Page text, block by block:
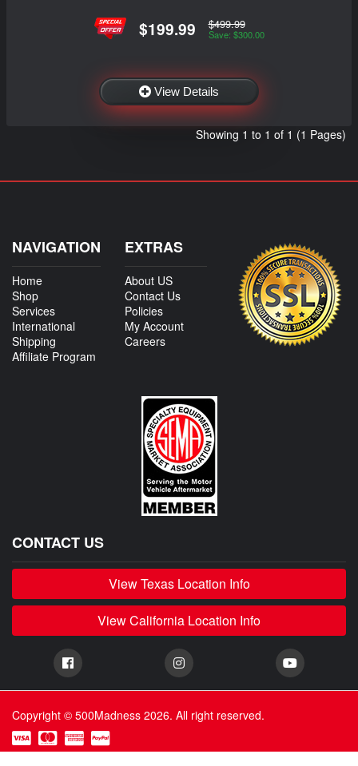
$199.99 $499.99
Save: $300.00
View Details
Showing 1 to 1 of 1 (1 Pages)
NAVIGATION
Home
Shop
Services
International
Shipping
Affiliate Program
EXTRAS
About US
Contact Us
Policies
My Account
Careers
CONTACT US
View Texas Location Info
View California Location Info
Copyright © 500Madness 2026. All right reserved.